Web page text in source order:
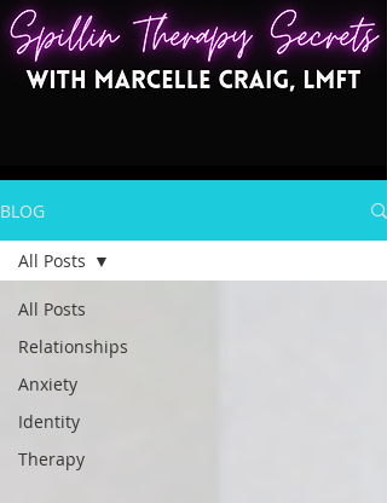
BLOG
All Posts
Relationships
Anxiety
Identity
Therapy
All Posts